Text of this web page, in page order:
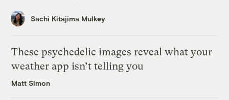
Sachi Kitajima Mulkey
These psychedelic images reveal what your
weather app isn’t telling you
Matt Simon